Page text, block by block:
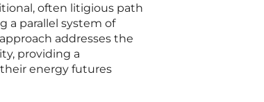
often litigious path
a parallel system of
addresses the
providing a
energy futures